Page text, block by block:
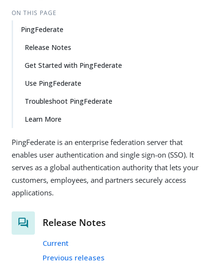
ON THIS PAGE
PingFederate
Release Notes
Get Started with PingFederate
Use PingFederate
Troubleshoot PingFederate
Learn More
PingFederate is an enterprise federation server that
enables user authentication and single sign-on (SSO). It
serves as a global authentication authority that lets your
customers, employees, and partners securely access
applications.
Release Notes
Current
Previous releases